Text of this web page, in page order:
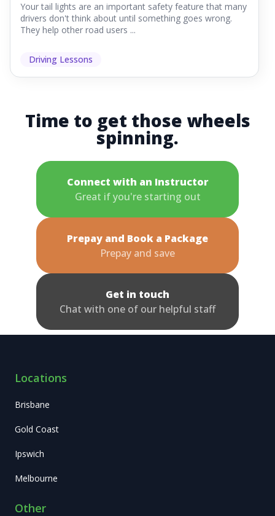
Your tail lights are an important safety feature that many
drivers don't think about until something goes wrong.
They help other road users ...
Driving Lessons
Time to get those wheels
spinning.
Connect with an Instructor
Great if you're starting out
Prepay and Book a Package
Prepay and save
Get in touch
Chat with one of our helpful staff
Locations
Brisbane
Gold Coast
Ipswich
Melbourne
Other